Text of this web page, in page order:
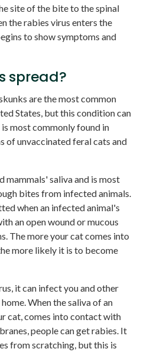
site of the bite to the spinal
the rabies virus enters the
to show symptoms and
spread?
are the most common
States, but this condition can
most commonly found in
of unvaccinated feral cats and
mammals' saliva and is most
bites from infected animals.
when an infected animal's
an open wound or mucous
The more your cat comes into
more likely it is to become
it can infect you and other
When the saliva of an
cat, comes into contact with
people can get rabies. It
from scratching, but this is